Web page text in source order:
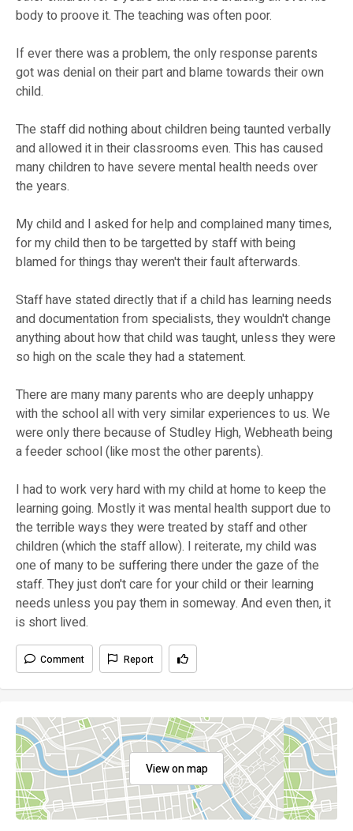
body to proove it. The teaching was often poor.
If ever there was a problem, the only response parents
got was denial on their part and blame towards their own
child.
The staff did nothing about children being taunted verbally
and allowed it in their classrooms even. This has caused
many children to have severe mental health needs over
the years.
My child and I asked for help and complained many times,
for my child then to be targetted by staff with being
blamed for things thay weren't their fault afterwards.
Staff have stated directly that if a child has learning needs
and documentation from specialists, they wouldn't change
anything about how that child was taught, unless they were
so high on the scale they had a statement.
There are many many parents who are deeply unhappy
with the school all with very similar experiences to us. We
were only there because of Studley High, Webheath being
a feeder school (like most the other parents).
I had to work very hard with my child at home to keep the
learning going. Mostly it was mental health support due to
the terrible ways they were treated by staff and other
children (which the staff allow). I reiterate, my child was
one of many to be suffering there under the gaze of the
staff. They just don't care for your child or their learning
needs unless you pay them in someway. And even then, it
is short lived.
Comment Report
View on map